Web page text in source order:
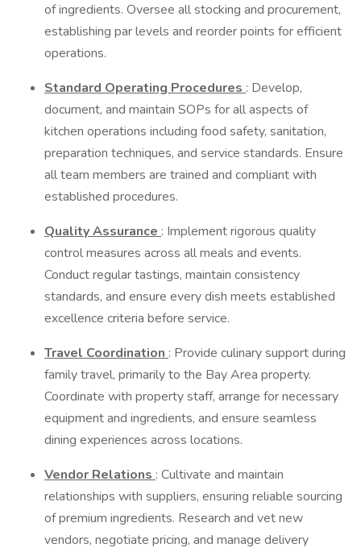
of ingredients. Oversee all stocking and procurement,
establishing par levels and reorder points for efficient
operations.
Standard Operating Procedures : Develop,
document, and maintain SOPs for all aspects of
kitchen operations including food safety, sanitation,
preparation techniques, and service standards. Ensure
all team members are trained and compliant with
established procedures.
Quality Assurance : Implement rigorous quality
control measures across all meals and events.
Conduct regular tastings, maintain consistency
standards, and ensure every dish meets established
excellence criteria before service.
Travel Coordination : Provide culinary support during
family travel, primarily to the Bay Area property.
Coordinate with property staff, arrange for necessary
equipment and ingredients, and ensure seamless
dining experiences across locations.
Vendor Relations : Cultivate and maintain
relationships with suppliers, ensuring reliable sourcing
of premium ingredients. Research and vet new
vendors, negotiate pricing, and manage delivery